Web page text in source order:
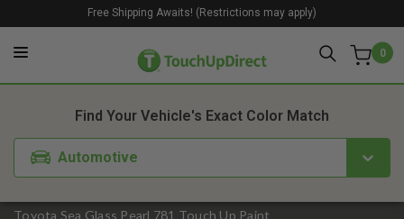
0
Free Shipping Awaits! (Restrictions may apply)
Toyota Sea Glass Pearl 781 Touch Up Paint
Find Your Vehicle's Exact Color Match
Automotive
1. Color 2. Product